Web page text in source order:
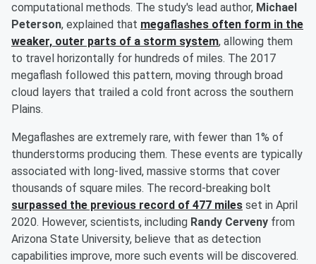
computational methods. The study's lead author, Michael
Peterson, explained that megaflashes often form in the
weaker, outer parts of a storm system, allowing them
to travel horizontally for hundreds of miles. The 2017
megaflash followed this pattern, moving through broad
cloud layers that trailed a cold front across the southern
Plains.
Megaflashes are extremely rare, with fewer than 1% of
thunderstorms producing them. These events are typically
associated with long-lived, massive storms that cover
thousands of square miles. The record-breaking bolt
surpassed the previous record of 477 miles set in April
2020. However, scientists, including Randy Cerveny from
Arizona State University, believe that as detection
capabilities improve, more such events will be discovered.